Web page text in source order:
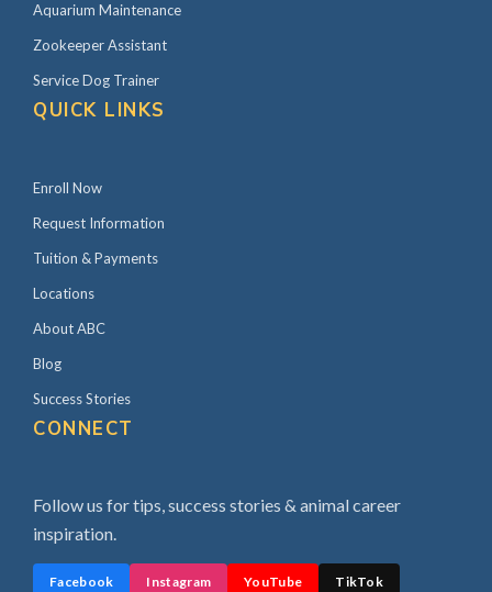
Aquarium Maintenance
Zookeeper Assistant
Service Dog Trainer
QUICK LINKS
Enroll Now
Request Information
Tuition & Payments
Locations
About ABC
Blog
Success Stories
CONNECT
Follow us for tips, success stories & animal career
inspiration.
Facebook Instagram YouTube TikTok